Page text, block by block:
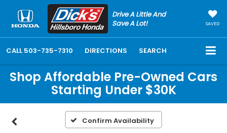
Drive A Little And
Save A Lot!
SAVED
CALL 503-735-7310 DIRECTIONS SEARCH
Shop Affordable Pre-Owned Cars
Starting Under $30K
Confirm Availability